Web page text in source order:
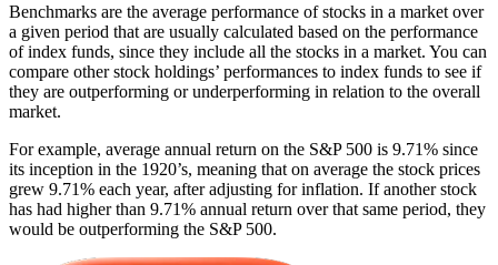
Benchmarks are the average performance of stocks in a market over
a given period that are usually calculated based on the performance
of index funds, since they include all the stocks in a market. You can
compare other stock holdings’ performances to index funds to see if
they are outperforming or underperforming in relation to the overall
market.
For example, average annual return on the S&P 500 is 9.71% since
its inception in the 1920’s, meaning that on average the stock prices
grew 9.71% each year, after adjusting for inflation. If another stock
has had higher than 9.71% annual return over that same period, they
would be outperforming the S&P 500.